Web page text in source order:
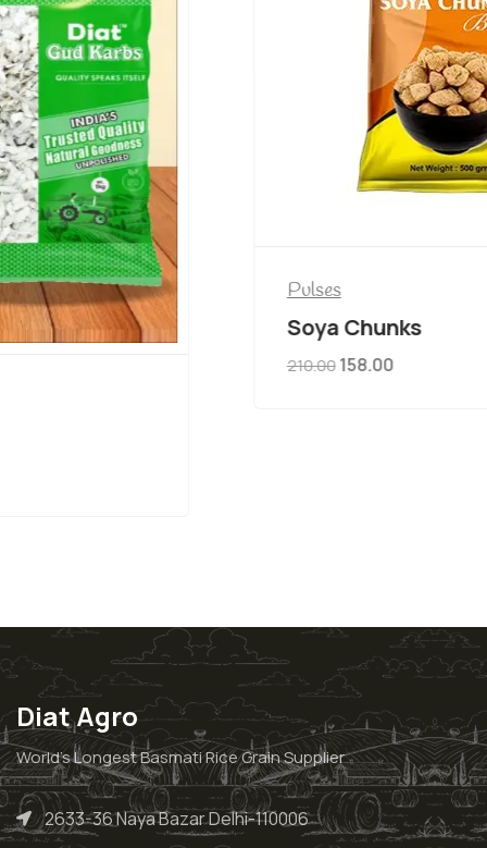
Pulses
Soya Chunks
Diat Agro
World’s Longest Basmati Rice Grain Supplier
2633-36 Naya Bazar Delhi-110006